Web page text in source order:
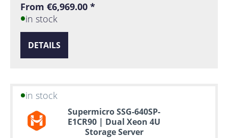
From €6,969.00 *
in stock
DETAILS
in stock
Supermicro SSG-640SP-
E1CR90 | Dual Xeon 4U
Storage Server